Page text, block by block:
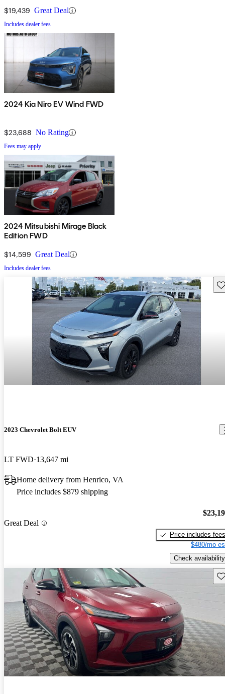
$19,439 Great Deal
Includes dealer fees
2024 Kia Niro EV Wind FWD
$23,688 No Rating
Fees may apply
2024 Mitsubishi Mirage Black
Edition FWD
$14,599 Great Deal
Includes dealer fees
2023 Chevrolet Bolt EUV
LT FWD 13,647 mi
Home delivery from Henrico, VA
Price includes $879 shipping
Great Deal
Price includes fees
$480/mo
Check availability